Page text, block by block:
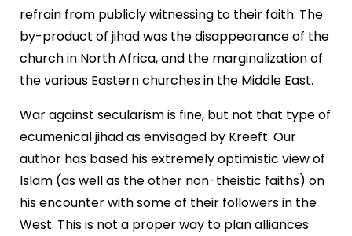
refrain from publicly witnessing to their faith. The
by-product of jihad was the disappearance of the
church in North Africa, and the marginalization of
the various Eastern churches in the Middle East.
War against secularism is fine, but not that type of
ecumenical jihad as envisaged by Kreeft. Our
author has based his extremely optimistic view of
Islam (as well as the other non-theistic faiths) on
his encounter with some of their followers in the
West. This is not a proper way to plan alliances